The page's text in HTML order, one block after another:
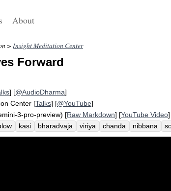
About
> Insight Meditation Center
Forward
] [@AudioDharma]
Center [Talks] [@YouTube]
3-pro-preview) [Raw Markdown] [YouTube Video]
kasi bharadvaja viriya chanda nibbana
suttas procrastinate awakening citta